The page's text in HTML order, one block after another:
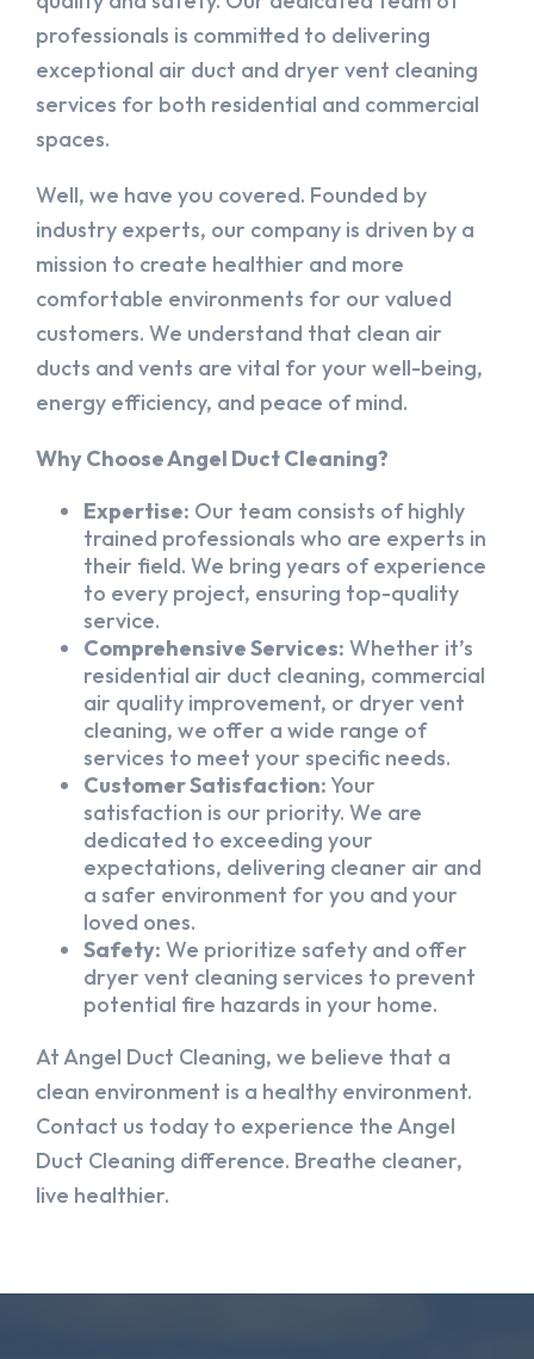
professionals is committed to delivering
exceptional air duct and dryer vent cleaning
services for both residential and commercial
spaces.
Well, we have you covered. Founded by
industry experts, our company is driven by a
mission to create healthier and more
comfortable environments for our valued
customers. We understand that clean air
ducts and vents are vital for your well-being,
energy efficiency, and peace of mind.
Why Choose Angel Duct Cleaning?
Expertise: Our team consists of highly
trained professionals who are experts in
their field. We bring years of experience
to every project, ensuring top-quality
service.
Comprehensive Services: Whether it’s
residential air duct cleaning, commercial
air quality improvement, or dryer vent
cleaning, we offer a wide range of
services to meet your specific needs.
Customer Satisfaction:Your
satisfaction is our priority. We are
dedicated to exceeding your
expectations, delivering cleaner air and
a safer environment for you and your
loved ones.
Safety: We prioritize safety and offer
dryer vent cleaning services to prevent
potential fire hazards in your home.
At Angel Duct Cleaning, we believe that a
clean environment is a healthy environment.
Contact us today to experience the Angel
Duct Cleaning difference. Breathe cleaner,
live healthier.